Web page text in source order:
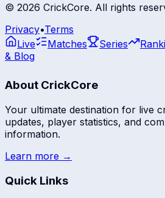
© 2026 CrickCore. All rights
Privacy•Terms
Live
Matches Series
& Blog
About CrickCore
Your ultimate destination for live
updates, player statistics, and
information.
Learn more →
Quick Links